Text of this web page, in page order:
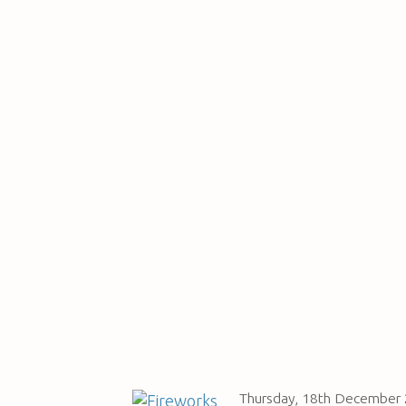
Thursday, 18th December